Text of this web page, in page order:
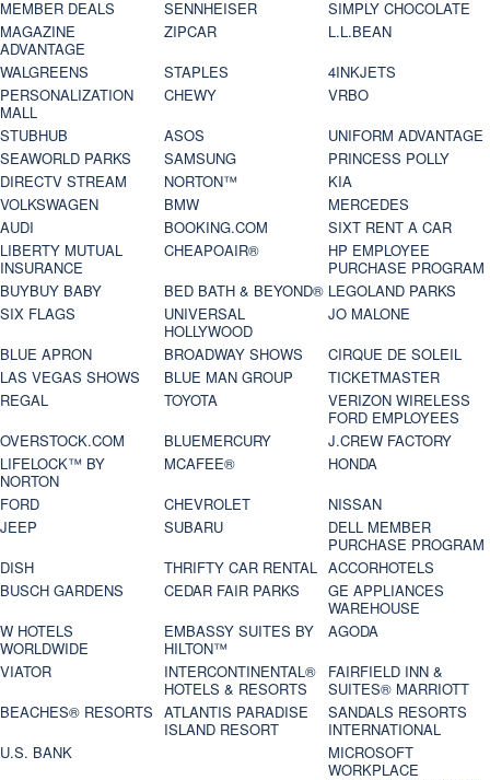
MEMBER DEALS
SENNHEISER
SIMPLY CHOCOLATE
MAGAZINE
ADVANTAGE
ZIPCAR
L.L.BEAN
WALGREENS
STAPLES
4INKJETS
PERSONALIZATION
MALL
CHEWY
VRBO
STUBHUB
ASOS
UNIFORM ADVANTAGE
SEAWORLD PARKS
SAMSUNG
PRINCESS POLLY
DIRECTV STREAM
NORTON™
KIA
VOLKSWAGEN
BMW
MERCEDES
AUDI
BOOKING.COM
SIXT RENT A CAR
LIBERTY MUTUAL
INSURANCE
CHEAPOAIR®
HP EMPLOYEE
PURCHASE PROGRAM
BUYBUY BABY
BED BATH & BEYOND® LEGOLAND PARKS
SIX FLAGS
UNIVERSAL
HOLLYWOOD
JO MALONE
BLUE APRON
BROADWAY SHOWS
CIRQUE DE SOLEIL
LAS VEGAS SHOWS
BLUE MAN GROUP
TICKETMASTER
REGAL
TOYOTA
VERIZON WIRELESS
FORD EMPLOYEES
OVERSTOCK.COM
BLUEMERCURY
J.CREW FACTORY
LIFELOCK™ BY
NORTON
MCAFEE®
HONDA
FORD
CHEVROLET
NISSAN
JEEP
SUBARU
DELL MEMBER
PURCHASE PROGRAM
DISH
THRIFTY CAR RENTAL ACCORHOTELS
BUSCH GARDENS
CEDAR FAIR PARKS
GE APPLIANCES
WAREHOUSE
W HOTELS
WORLDWIDE
EMBASSY SUITES BY
HILTON™
AGODA
VIATOR
INTERCONTINENTAL®
HOTELS & RESORTS
FAIRFIELD INN &
SUITES® MARRIOTT
BEACHES® RESORTS ATLANTIS PARADISE
ISLAND RESORT
SANDALS RESORTS
INTERNATIONAL
U.S. BANK
MICROSOFT
WORKPLACE